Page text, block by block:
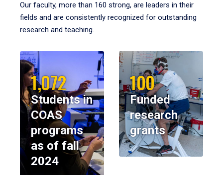
Our faculty, more than 160 strong, are leaders in their
fields and are consistently recognized for outstanding
research and teaching.
1,072
Students in
COAS
programs
as of fall
2024
100
Funded
research
grants